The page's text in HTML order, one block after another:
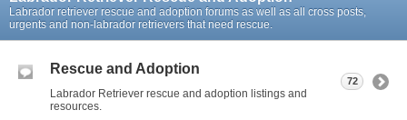
Labrador retriever rescue and adoption forums as well as all cross posts,
urgents and non-labrador retrievers that need rescue.
Rescue and Adoption
Labrador Retriever rescue and adoption listings and
resources.
72